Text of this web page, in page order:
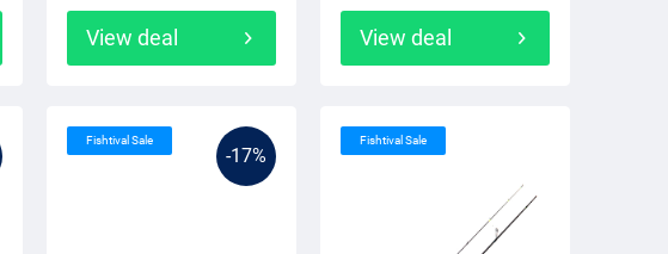
View deal View deal
-17%
Fishtival Sale Fishtival Sale